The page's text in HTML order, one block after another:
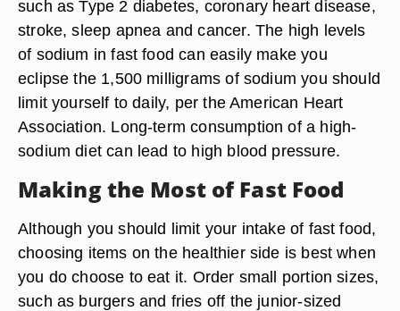
such as Type 2 diabetes, coronary heart disease,
stroke, sleep apnea and cancer. The high levels
of sodium in fast food can easily make you
eclipse the 1,500 milligrams of sodium you should
limit yourself to daily, per the American Heart
Association. Long-term consumption of a high-
sodium diet can lead to high blood pressure.
Making the Most of Fast Food
Although you should limit your intake of fast food,
choosing items on the healthier side is best when
you do choose to eat it. Order small portion sizes,
such as burgers and fries off the junior-sized